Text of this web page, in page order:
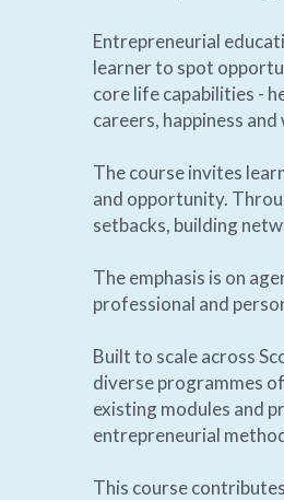
Entrepreneurial
learner to spot
core life capabilities -
careers, happiness
The course invites
and opportunity.
setbacks, building
The emphasis is on
professional and
Built to scale across
diverse programmes
existing modules and
entrepreneurial
This course